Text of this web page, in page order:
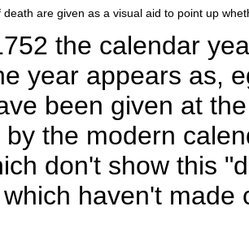
death are given as a visual aid to point up
the calendar
year appears as,
been given at
the modern
don't show this
haven't made